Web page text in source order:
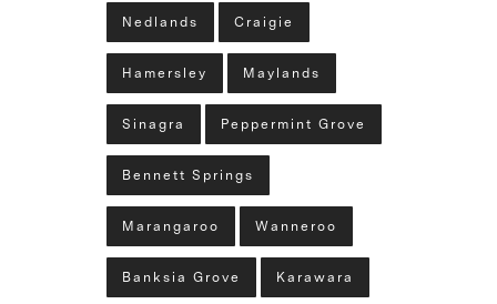
Nedlands Craigie
Hamersley Maylands
Sinagra Peppermint Grove
Bennett Springs
Marangaroo Wanneroo
Banksia Grove Karawara